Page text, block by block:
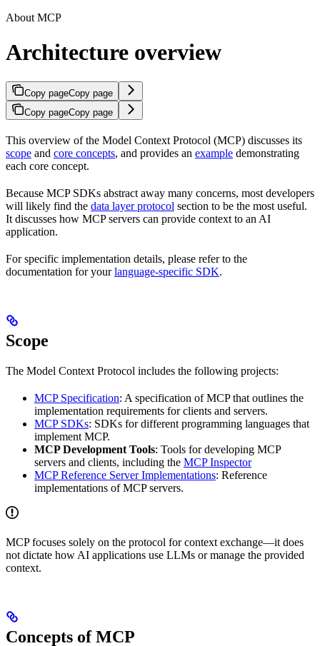
About MCP
Architecture overview
Copy pageCopy page
Copy pageCopy page
This overview of the Model Context Protocol (MCP) discusses its
scope and core concepts, and provides an example demonstrating
each core concept.
Because MCP SDKs abstract away many concerns, most developers
will likely find the data layer protocol section to be the most useful.
It discusses how MCP servers can provide context to an AI
application.
For specific implementation details, please refer to the
documentation for yourlanguage-specific SDK.
Scope
The Model Context Protocol includes the following projects:
MCP Specification: A specification of MCP that outlines the
implementation requirements for clients and servers.
MCP SDKs: SDKs for different programming languages that
implement MCP.
MCP Development Tools: Tools for developing MCP
servers and clients, including the MCP Inspector
MCP Reference Server Implementations: Reference
implementations of MCP servers.
MCP focuses solely on the protocol for context exchange—it does
not dictate how AI applications use LLMs or manage the provided
context.
Concepts of MCP